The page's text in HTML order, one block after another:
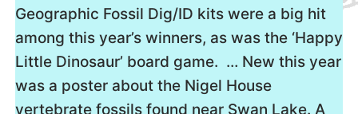
Geographic Fossil Dig/ID kits were a big hit
among this year’s winners, as was the ‘Happy
Little Dinosaur’ board game. … New this year
was a poster about the Nigel House
vertebrate fossils found near Swan Lake. A